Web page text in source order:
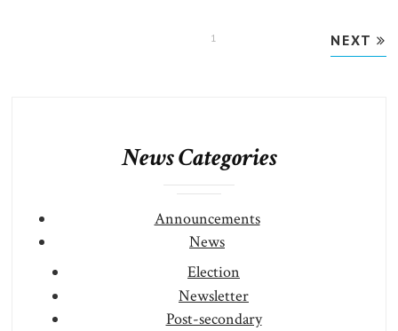
1 NEXT
News Categories
Announcements
News
Election
Newsletter
Post-secondary